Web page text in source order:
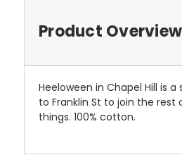
Product Overview
Heeloween in Chapel Hill is
to Franklin St to join the
things. 100% cotton.